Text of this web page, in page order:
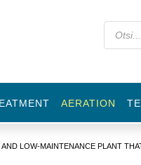
AERATION
LOW-MAINTENANCE PLANT